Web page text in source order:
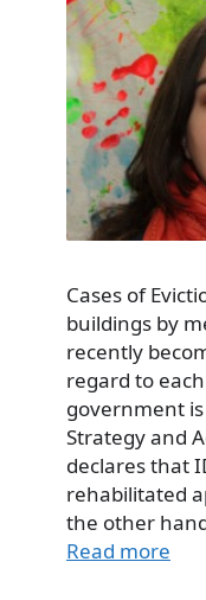
Cases of
buildings by
recently
regard to
government
Strategy and
declares that
rehabilitated
the other
Read more